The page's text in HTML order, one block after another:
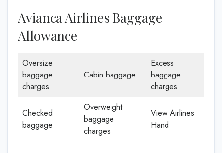
Avianca Airlines Baggage
Allowance
Oversize
baggage
charges
Cabin baggage
Excess
baggage
charges
Checked
baggage
Overweight
baggage
charges
View Airlines
Hand